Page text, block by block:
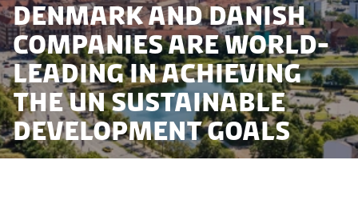
Denmark and Danish
companies are world-
leading in achieving
the UN Sustainable
Development Goals